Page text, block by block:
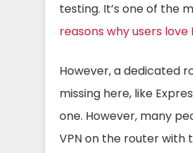
testing. It’s one of the
reasons why users love
However, a dedicated
missing here, like
one. However, many
VPN on the router with